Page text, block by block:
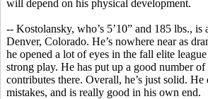
will depend on his physical development.
-- Kostolansky, who’s 5’10” and 185 lbs.,
Denver, Colorado. He’s nowhere near as
he opened a lot of eyes in the fall elite
strong play. He has put up a good number of
contributes there. Overall, he’s just solid. He
mistakes, and is really good in his own end.